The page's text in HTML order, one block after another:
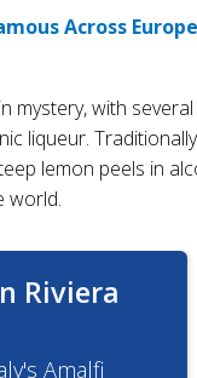
Across Europe
mystery, with
liqueur.
lemon peels in
world.
Riviera
Amalfi